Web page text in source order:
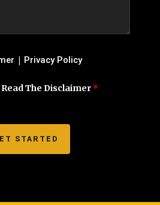
| Privacy Policy
The Disclaimer *